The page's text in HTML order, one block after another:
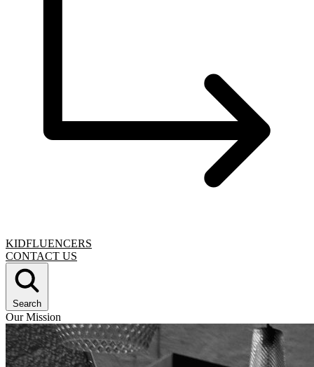
KIDFLUENCERS
CONTACT US
Search
Our Mission